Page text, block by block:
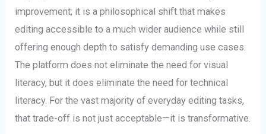
improvement; it is a philosophical shift that makes
editing accessible to a much wider audience while still
offering enough depth to satisfy demanding use cases.
The platform does not eliminate the need for visual
literacy, but it does eliminate the need for technical
literacy. For the vast majority of everyday editing tasks,
that trade-off is not just acceptable—it is transformative.